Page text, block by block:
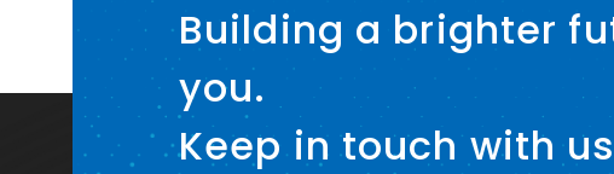
Building a brighter
you.
Keep in touch with